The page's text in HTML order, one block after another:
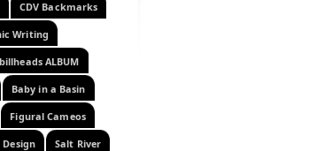
CDV Backmarks
Writing
ALBUM
Baby in a Basin
Figural Cameos
Salt River